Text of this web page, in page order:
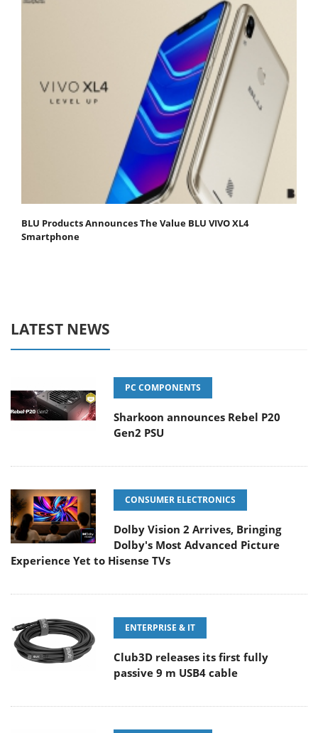
BLU Products Announces The Value BLU VIVO XL4
Smartphone
LATEST NEWS
PC COMPONENTS
Sharkoon announces Rebel P20
Gen2 PSU
CONSUMER ELECTRONICS
Dolby Vision 2 Arrives, Bringing
Dolby's Most Advanced Picture
Experience Yet to Hisense TVs
ENTERPRISE & IT
Club3D releases its first fully
passive 9 m USB4 cable